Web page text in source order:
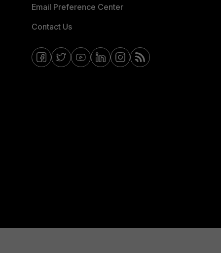
Email Preference Center
Contact Us